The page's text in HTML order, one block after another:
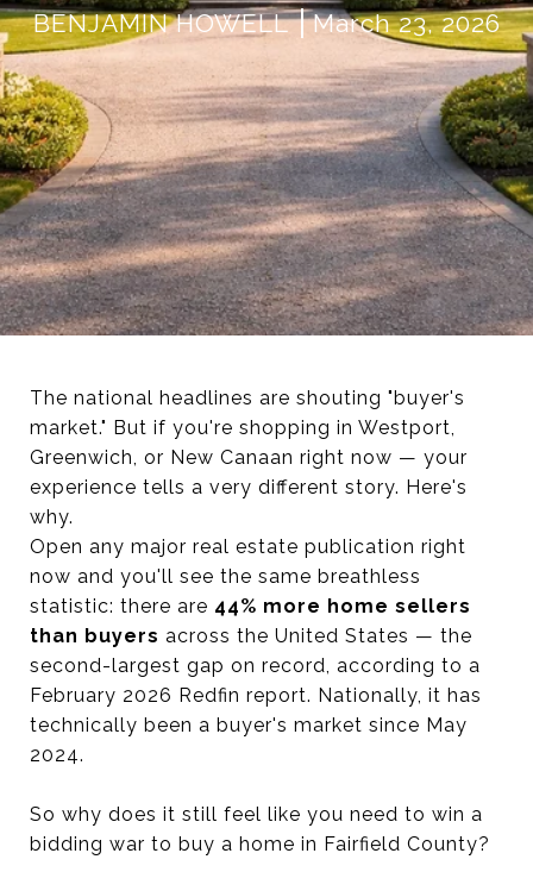
BENJAMIN HOWELL March 23, 2026
The national headlines are shouting "buyer's
market." But if you're shopping in Westport,
Greenwich, or New Canaan right now — your
experience tells a very different story. Here's
why.
Open any major real estate publication right
now and you'll see the same breathless
statistic: there are 44% more home sellers
than buyers across the United States — the
second-largest gap on record, according to a
February 2026 Redfin report. Nationally, it has
technically been a buyer's market since May
2024.
So why does it still feel like you need to win a
bidding war to buy a home in Fairfield County?